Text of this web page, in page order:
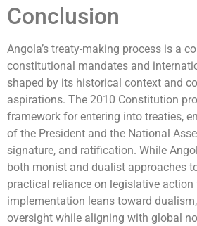
Conclusion
Angola’s treaty-making process is a
constitutional mandates and
shaped by its historical context and
aspirations. The 2010 Constitution
framework for entering into treaties,
of the President and the National
signature, and ratification. While
both monist and dualist approaches
practical reliance on legislative action
implementation leans toward
oversight while aligning with global